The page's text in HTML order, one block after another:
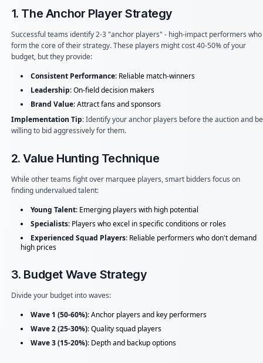
1. The Anchor Player Strategy
Successful teams identify 2-3 "anchor players" - high-impact performers who
form the core of their strategy. These players might cost 40-50% of your
budget, but they provide:
Consistent Performance: Reliable match-winners
Leadership: On-field decision makers
Brand Value: Attract fans and sponsors
Implementation Tip: Identify your anchor players before the auction and be
willing to bid aggressively for them.
2. Value Hunting Technique
While other teams fight over marquee players, smart bidders focus on
finding undervalued talent:
Young Talent: Emerging players with high potential
Specialists: Players who excel in specific conditions or roles
Experienced Squad Players: Reliable performers who don't demand
high prices
3. Budget Wave Strategy
Divide your budget into waves:
Wave 1 (50-60%): Anchor players and key performers
Wave 2 (25-30%): Quality squad players
Wave 3 (15-20%): Depth and backup options